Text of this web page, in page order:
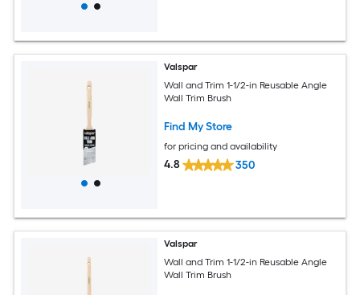
Valspar
Wall and Trim 1-1/2-in Reusable Angle
Wall Trim Brush
Find My Store
for pricing and availability
4.8 350
Valspar
Wall and Trim 1-1/2-in Reusable Angle
Wall Trim Brush